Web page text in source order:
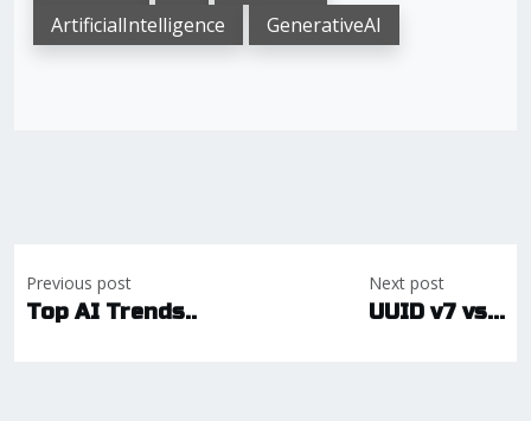
ArtificialIntelligence
GenerativeAI
navigation
Previous post
Top AI Trends..
Next post
UUID v7 vs...